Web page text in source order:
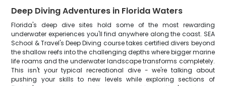
Deep Diving Adventures in Florida Waters
Florida's deep dive sites hold some of the most rewarding
underwater experiences you'll find anywhere along the coast. SEA
School & Travel's Deep Diving course takes certified divers beyond
the shallow reefs into the challenging depths where bigger marine
life roams and the underwater landscape transforms completely.
This isn't your typical recreational dive - we're talking about
pushing your skills to new levels while exploring sections of